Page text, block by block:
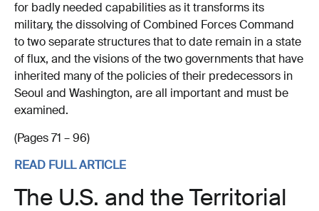
for badly needed capabilities as it transforms its
military, the dissolving of Combined Forces Command
to two separate structures that to date remain in a state
of flux, and the visions of the two governments that have
inherited many of the policies of their predecessors in
Seoul and Washington, are all important and must be
examined.
(Pages 71 – 96)
READ FULL ARTICLE
The U.S. and the Territorial